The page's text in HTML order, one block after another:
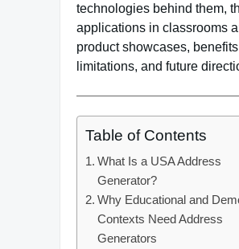
technologies behind them,
applications in classrooms
product showcases,
limitations, and future
Table of Contents
What Is a USA Address
Generator?
Why Educational and
Contexts Need Address
Generators